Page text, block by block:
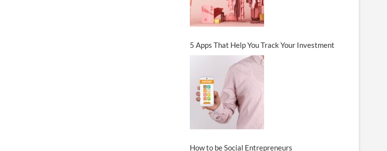
5 Apps That Help You Track Your Investment
How to be Social Entrepreneurs